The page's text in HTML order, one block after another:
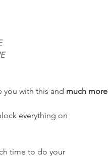
you with this and much more
everything on
time to do your